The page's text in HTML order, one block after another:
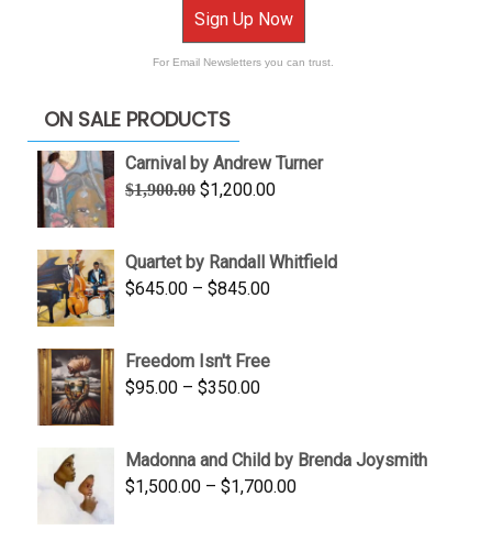
Sign Up Now
For Email Newsletters you can trust.
ON SALE PRODUCTS
Carnival by Andrew Turner
$1,900.00 Original
$1,900.00.
$1,200.00Current
$1,200.00.
Quartet by Randall Whitfield
$645.00 – $845.00Price
through
Freedom Isn't Free
$95.00 – $350.00Price
through
$350.00
Madonna and Child by Brenda Joysmith
$1,500.00 – $1,700.00Price